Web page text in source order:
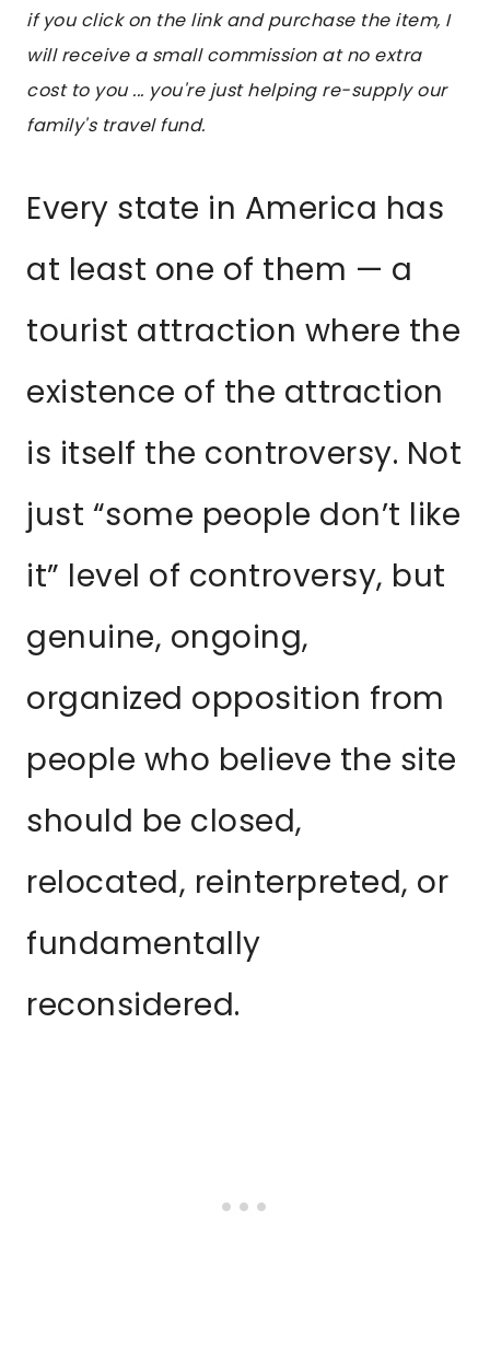
if you click on the link and purchase the item, I
will receive a small commission at no extra
cost to you ... you're just helping re-supply our
family's travel fund.
Every state in America has
at least one of them — a
tourist attraction where the
existence of the attraction
is itself the controversy. Not
just “some people don’t like
it” level of controversy, but
genuine, ongoing,
organized opposition from
people who believe the site
should be closed,
relocated, reinterpreted, or
fundamentally
reconsidered.